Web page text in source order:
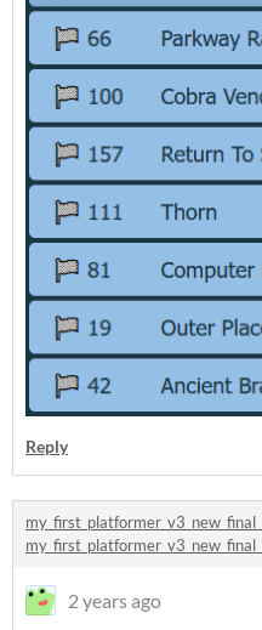
Reply
2 years ago